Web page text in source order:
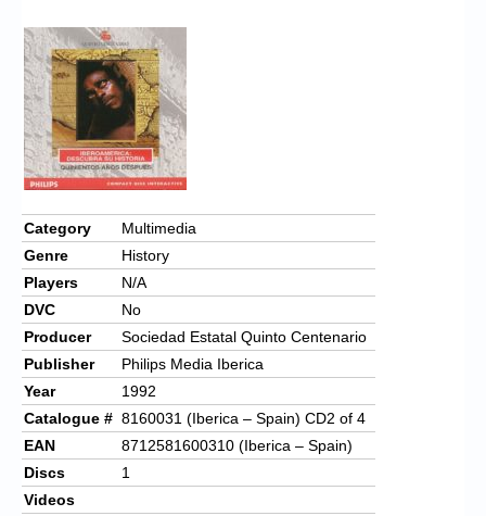
Chronicles
High Scores
Forum
My Account
Login/Logout
Messages
Contact us
Website’s History
Register
Category
Multimedia
Genre
History
Players
N/A
DVC
No
Producer
Sociedad Estatal Quinto Centenario
Publisher
Philips Media Iberica
Year
1992
Catalogue # 8160031 (Iberica – Spain) CD2 of 4
EAN
8712581600310 (Iberica – Spain)
Discs
1
Videos